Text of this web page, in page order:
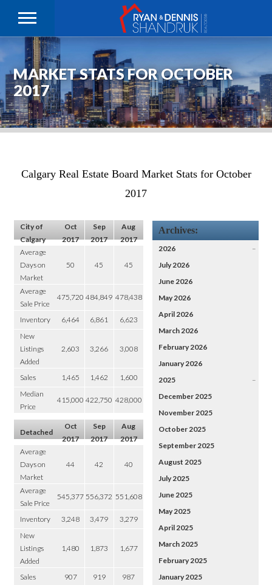
MARKET STATS FOR OCTOBER
2017
Calgary Real Estate Board Market Stats for October
2017
City of
Calgary
Oct
2017
Sep
2017
Aug
2017
Average
Days on
Market
50 45 45
Average
Sale Price
475,720 484,849 478,438
Inventory 6,464 6,861
6,623
New
Listings
Added
2,603 3,266 3,008
Sales 1,465 1,462
1,600
Median
Price
415,000 422,750 428,000
Detached
Oct
2017
Sep
2017
Aug
2017
Average
Days on
Market
44 42 40
Average
Sale Price
545,377 556,372 551,608
Inventory 3,248 3,479
3,279
New
Listings
Added
1,480 1,873 1,677
Sales 907 919
987
Archives:
2026
–
July 2026
June 2026
May 2026
April 2026
March 2026
February 2026
January 2026
2025
–
December 2025
November 2025
October 2025
September 2025
August 2025
July 2025
June 2025
May 2025
April 2025
March 2025
February 2025
January 2025